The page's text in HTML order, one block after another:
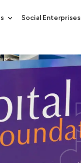
Social Enterprises